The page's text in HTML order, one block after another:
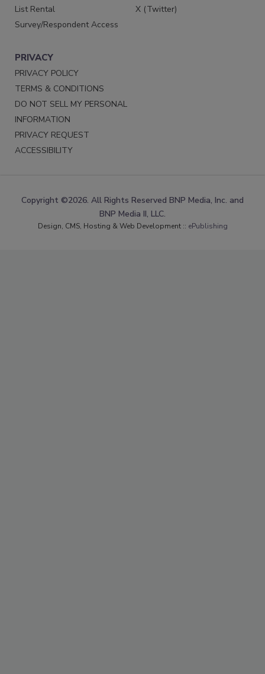
List Rental
Survey/Respondent Access
X (Twitter)
PRIVACY
PRIVACY POLICY
TERMS & CONDITIONS
DO NOT SELL MY PERSONAL
INFORMATION
PRIVACY REQUEST
ACCESSIBILITY
Copyright ©2026. All Rights Reserved BNP Media, Inc. and
BNP Media II, LLC.
Design, CMS, Hosting & Web Development :: ePublishing